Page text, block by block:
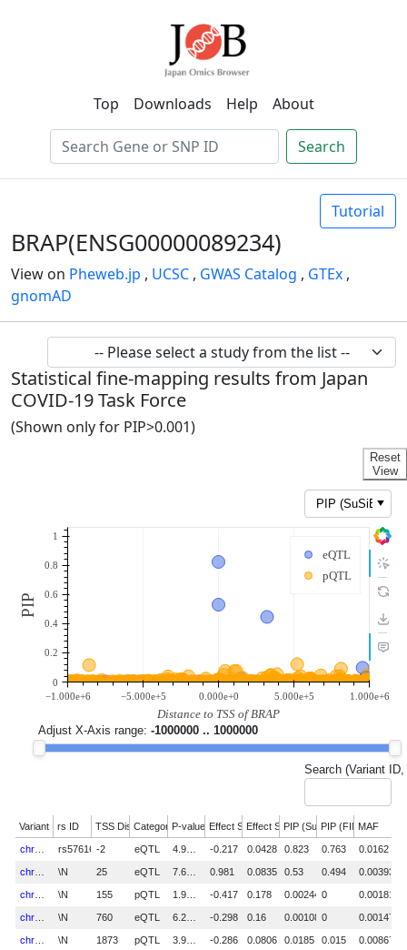
Top Downloads Help About
Search
Tutorial
BRAP(ENSG00000089234)
View on Pheweb.jp , UCSC , GWAS Catalog , GTEx ,
gnomAD
Statistical fine-mapping results from Japan
COVID-19 Task Force
(Shown only for PIP>0.001)